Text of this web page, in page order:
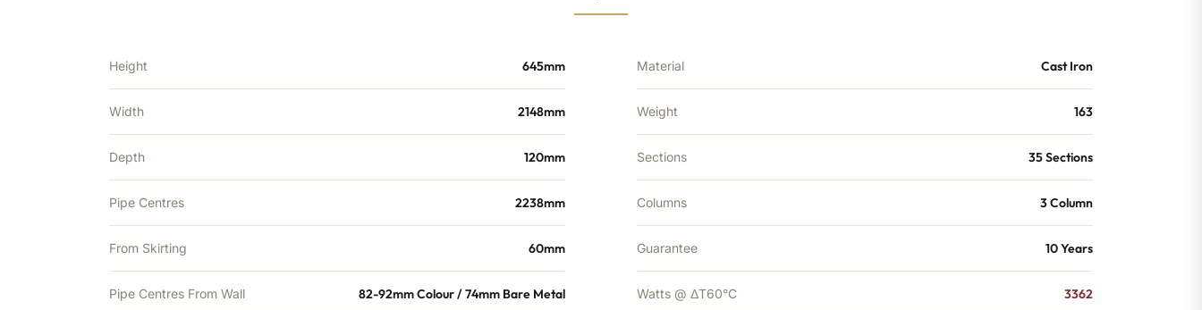
Height 645mm
Width 2148mm
Depth 120mm
Pipe Centres 2238mm
From Skirting 60mm
Pipe Centres From Wall 82-92mm Colour / 74mm Bare Metal
Material Cast Iron
Weight 163
Sections 35 Sections
Columns 3 Column
Guarantee 10 Years
Watts @ ΔT60°C 3362